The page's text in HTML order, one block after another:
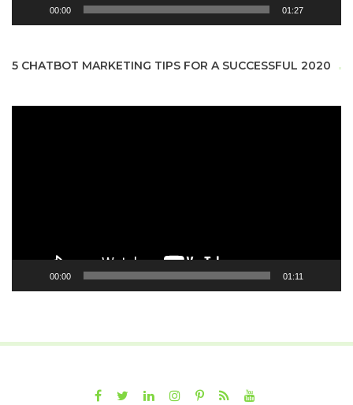
00:00 01:27
5 CHATBOT MARKETING TIPS FOR A SUCCESSFUL 2020
00:00 01:11